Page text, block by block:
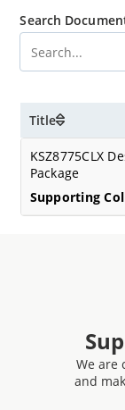
Search
Title
KSZ8775CLX
Package
Supporting
We are
and